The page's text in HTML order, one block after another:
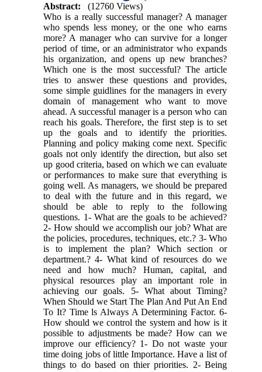
Abstract:
(12760 Views)
Who is a really successful manager? A manager
who spends less money, or the one who earns
more? A manager who can survive for a longer
period of time, or an administrator who expands
his organization, and opens up new branches?
Which one is the most successful? The article
tries to answer these questions and provides,
some simple guidlines for the managers in every
domain of management who want to move
ahead. A successful manager is a person who can
reach his goals. Therefore, the first step is to set
up the goals and to identify the priorities.
Planning and policy making come next. Specific
goals not only identify the direction, but also set
up good criteria, based on which we can evaluate
or performances to make sure that everything is
going well. As managers, we should be prepared
to deal with the future and in this regard, we
should be able to reply to the following
questions. 1- What are the goals to be achieved?
2- How should we accomplish our job? What are
the policies, procedures, techniques, etc.? 3- Who
is to implement the plan? Which section or
department.? 4- What kind of resources do we
need and how much? Human, capital, and
physical resources play an important role in
achieving our goals. 5- What about Timing?
When Should we Start The Plan And Put An End
To It? Time ls Always A Determining Factor. 6-
How should we control the system and how is it
possible to adjustments be made? How can we
improve our efficiency? 1- Do not waste your
time doing jobs of little Importance. Have a list of
things to do based on thier priorities. 2- Being